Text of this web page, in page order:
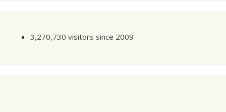
3,270,730 visitors since 2009